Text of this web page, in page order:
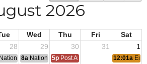
2026
Wed Thu Fri
Sat
28 29 30 31 1
National Convention
8a National Convention
5p Post Audits Due 12:01a